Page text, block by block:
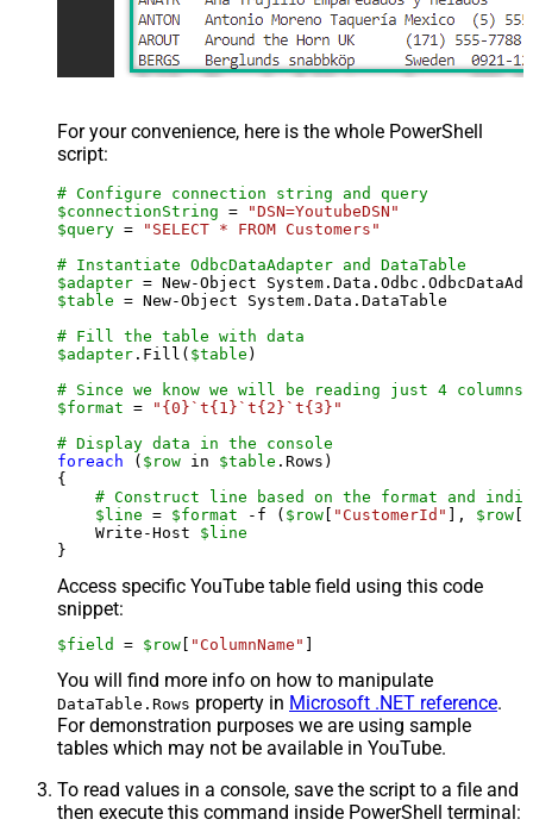
For your convenience, here is the whole PowerShell
script:
# Configure connection string and query
$connectionString =
"DSN=YoutubeDSN"
$query =
"SELECT * FROM Customers"
# Instantiate OdbcDataAdapter and DataTable
$adapter = New-Object
$table = New-Object System.Data.DataTable
# Fill the table with data
$adapter .Fill( $table )
# Since we know we will be reading just 4
$format =
"{0}`t{1}`t{2}`t{3}"
# Display data in the console
foreach ( $row in $table .Rows)
{
# Construct line based on the format and
$line = $format -f ( $row "CustomerId" ], $row
    Write-Host
$line
Access specific YouTube table field using this code
snippet:
$field = $row "ColumnName"
You will find more info on how to manipulate
DataTable.Rows property in Microsoft .NET reference.
For demonstration purposes we are using sample
tables which may not be available in YouTube.
To read values in a console, save the script to a file and
then execute this command inside PowerShell terminal: